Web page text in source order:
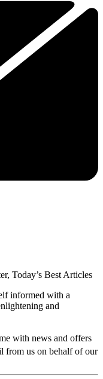
Today’s Best Articles
informed with a
and
with news and offers
from us on behalf of our